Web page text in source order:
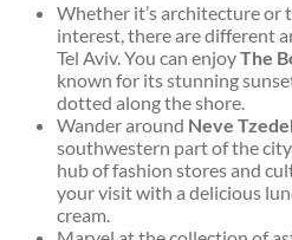
Whether it’s architecture or
interest, there are different
Tel Aviv. You can enjoyThe
known for its stunning
dotted along the shore.
Wander around Neve
southwestern part of the
hub of fashion stores and
your visit with a delicious
cream.